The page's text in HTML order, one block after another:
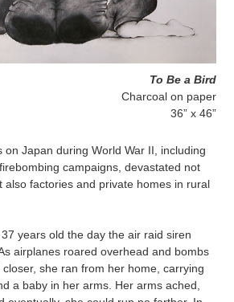
To Be a Bird
Charcoal on paper
36” x 46”
on Japan during World War II, including
campaigns, devastated not
also factories and private homes in rural
years old the day the air raid siren
airplanes roared overhead and bombs
she ran from her home, carrying
a baby in her arms. Her arms ached,